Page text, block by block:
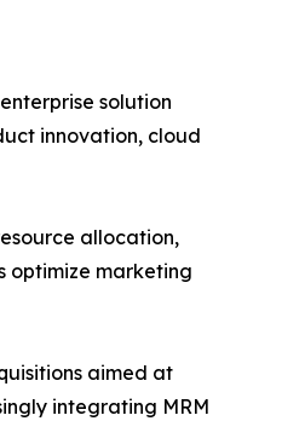
solution
innovation, cloud
allocation,
optimize marketing
aimed at
integrating MRM